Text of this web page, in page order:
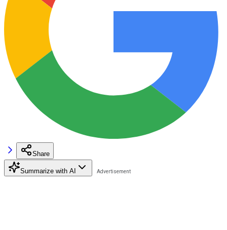
Share
Summarize with AI